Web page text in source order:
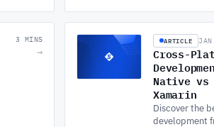
Discover how
development
3 MINS
→
ARTICLE
Cross-
Native
Xamarin
Discover the
development